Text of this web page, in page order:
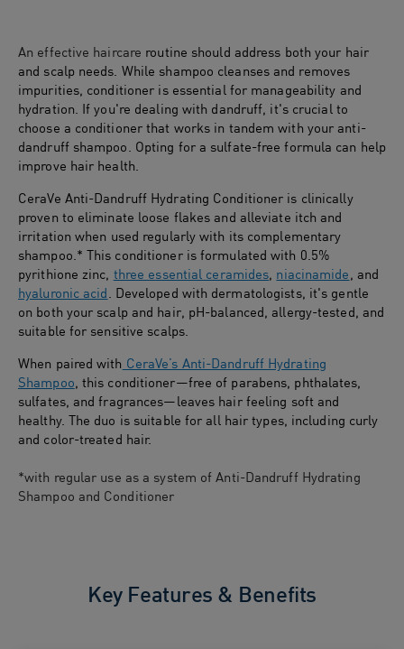
An effective haircare routine should address both your hair
and scalp needs. While shampoo cleanses and removes
impurities, conditioner is essential for manageability and
hydration. If you're dealing with dandruff, it's crucial to
choose a conditioner that works in tandem with your anti-
dandruff shampoo. Opting for a sulfate-free formula can help
improve hair health.
CeraVe Anti-Dandruff Hydrating Conditioner is clinically
proven to eliminate loose flakes and alleviate itch and
irritation when used regularly with its complementary
shampoo.* This conditioner is formulated with 0.5%
pyrithione zinc, three essential ceramides, niacinamide, and
hyaluronic acid . Developed with dermatologists, it's gentle
on both your scalp and hair, pH-balanced, allergy-tested, and
suitable for sensitive scalps.
When paired with CeraVe’s Anti-Dandruff Hydrating
Shampoo, this conditioner—free of parabens, phthalates,
sulfates, and fragrances—leaves hair feeling soft and
healthy. The duo is suitable for all hair types, including curly
and color-treated hair.
*with regular use as a system of Anti-Dandruff Hydrating
Shampoo and Conditioner
Key Features & Benefits